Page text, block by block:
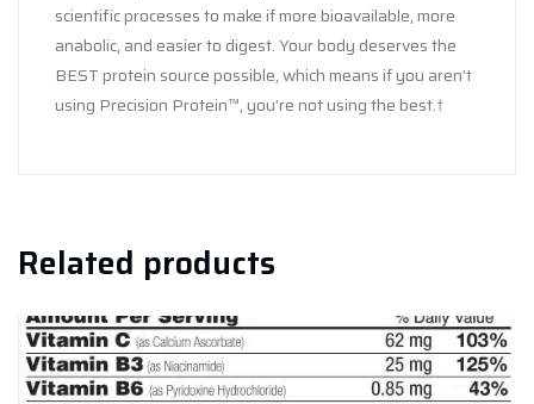
scientific processes to make if more bioavailable, more
anabolic, and easier to digest. Your body deserves the
BEST protein source possible, which means if you aren’t
using Precision Protein™, you’re not using the best.†
Related products